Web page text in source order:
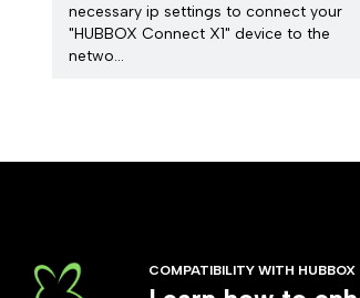
necessary ip settings to connect your
"HUBBOX Connect X1" device to the
netwo...
COMPATIBILITY WITH HUBBOX